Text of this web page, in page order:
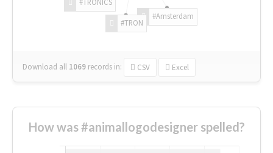
#Amsterdam
#TRON
Download all 1069 records in: CSV Excel
How was #animallogodesigner spelled?